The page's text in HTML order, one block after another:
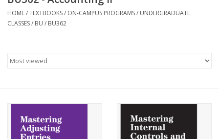
Crown Merchandise
Media
HOME/TEXTBOOKS/ ON-CAMPUS PROGRAMS/ UNDERGRADUATE
CLASSES/ BU / BU362